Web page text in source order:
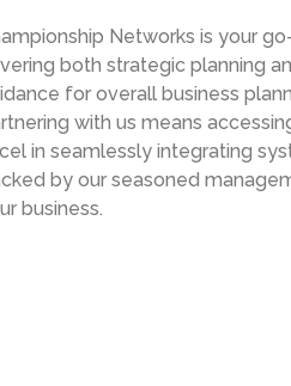
Networks is your
both strategic planning
for overall business
with us means
in seamlessly integrating
by our seasoned
business.